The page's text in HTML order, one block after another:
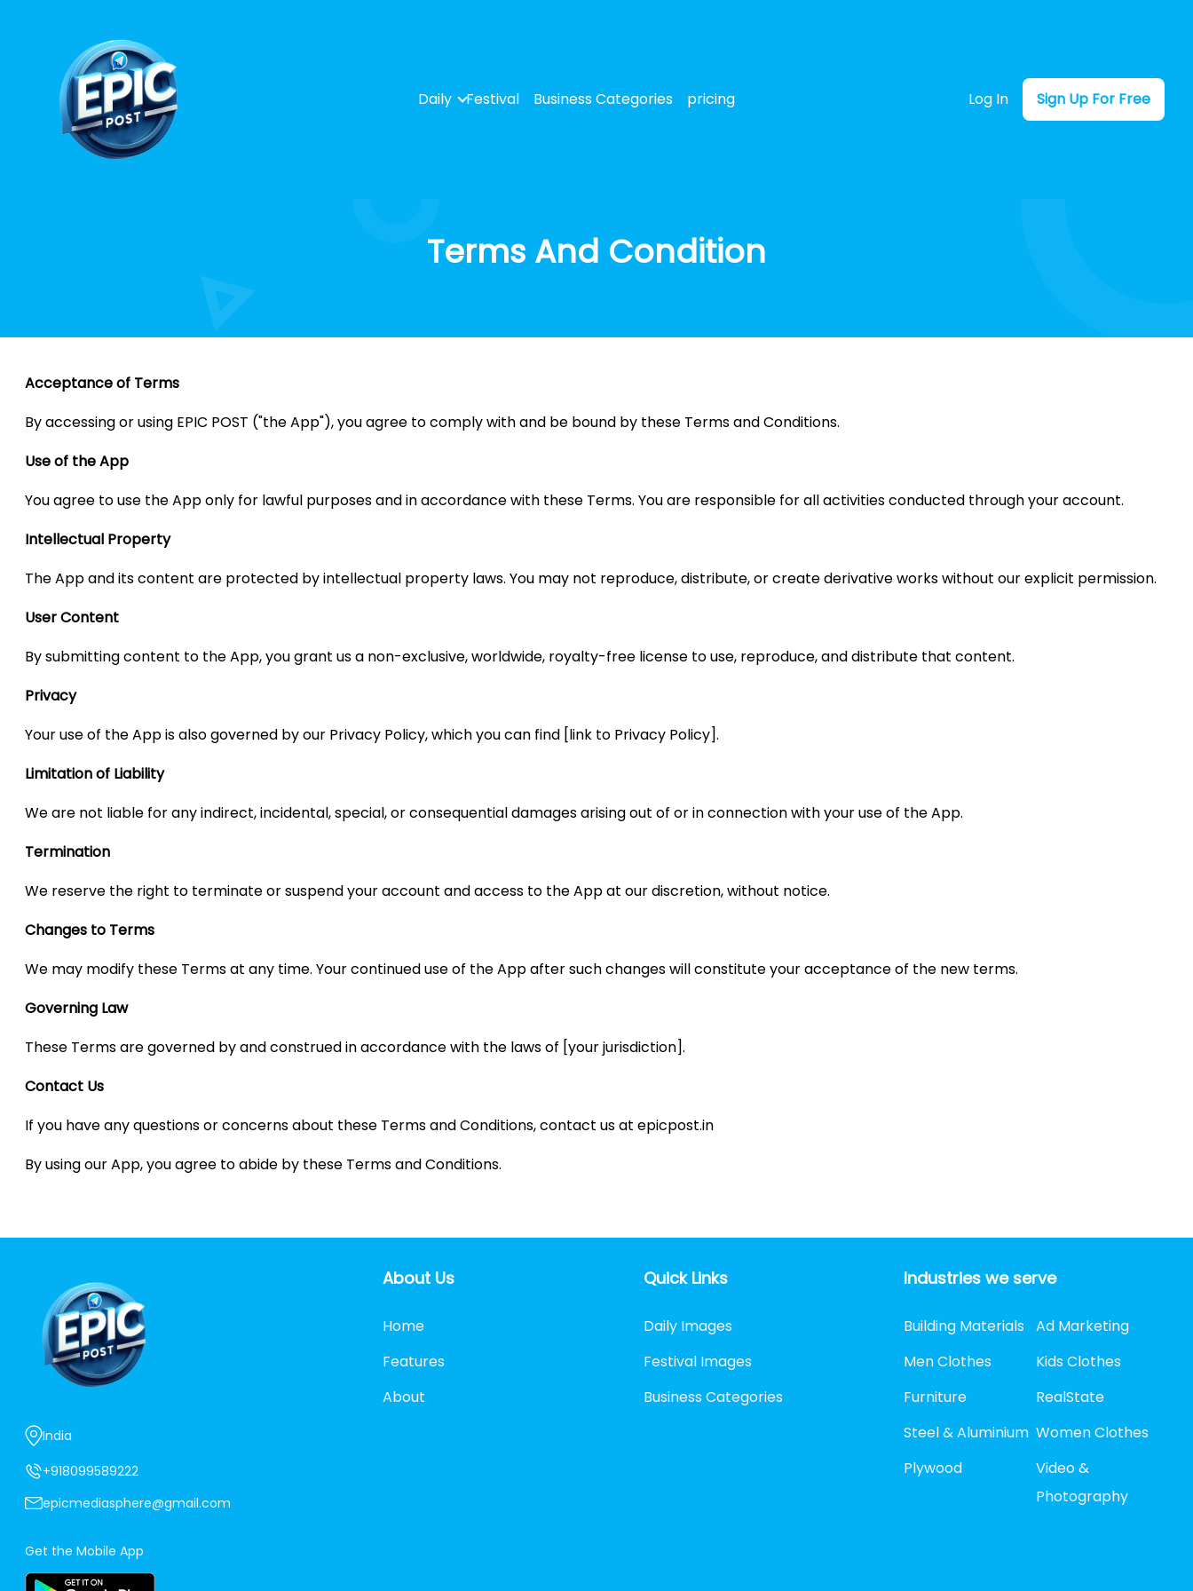
Daily Festival Business Categories pricing Log In Sign Up For Free
Terms And Condition
Acceptance of Terms
By accessing or using EPIC POST ("the App"), you agree to comply with and be bound by these Terms and Conditions.
Use of the App
You agree to use the App only for lawful purposes and in accordance with these Terms. You are responsible for all activities conducted through your account.
Intellectual Property
The App and its content are protected by intellectual property laws. You may not reproduce, distribute, or create derivative works without our explicit permission.
User Content
By submitting content to the App, you grant us a non-exclusive, worldwide, royalty-free license to use, reproduce, and distribute that content.
Privacy
Your use of the App is also governed by our Privacy Policy, which you can find [link to Privacy Policy].
Limitation of Liability
We are not liable for any indirect, incidental, special, or consequential damages arising out of or in connection with your use of the App.
Termination
We reserve the right to terminate or suspend your account and access to the App at our discretion, without notice.
Changes to Terms
We may modify these Terms at any time. Your continued use of the App after such changes will constitute your acceptance of the new terms.
Governing Law
These Terms are governed by and construed in accordance with the laws of [your jurisdiction].
Contact Us
If you have any questions or concerns about these Terms and Conditions, contact us at epicpost.in
By using our App, you agree to abide by these Terms and Conditions.
India
+918099589222
epicmediasphere@gmail.com
Get the Mobile App
About Us
Home
Features
About
Quick Links
Daily Images
Festival Images
Business Categories
Industries we serve
Building Materials Ad Marketing
Men Clothes
Kids Clothes
Furniture
RealState
Steel & Aluminium Women Clothes
Plywood
Video &
Photography